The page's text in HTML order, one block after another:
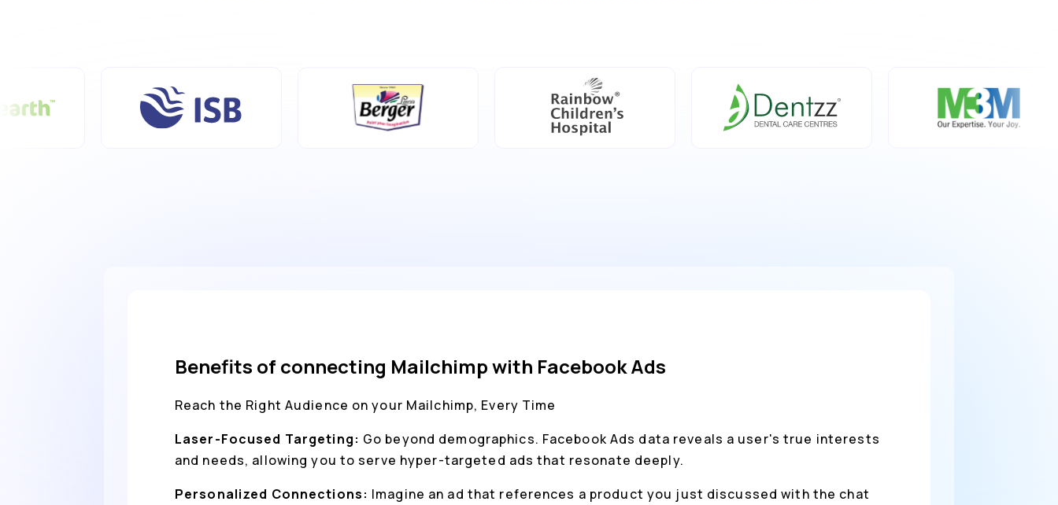
Benefits of connecting Mailchimp with Facebook Ads
Reach the Right Audience on your Mailchimp, Every Time
Laser-Focused Targeting: Go beyond demographics. Facebook Ads data reveals a user's true interests
and needs, allowing you to serve hyper-targeted ads that resonate deeply.
Personalized Connections: Imagine an ad that references a product you just discussed with the chat